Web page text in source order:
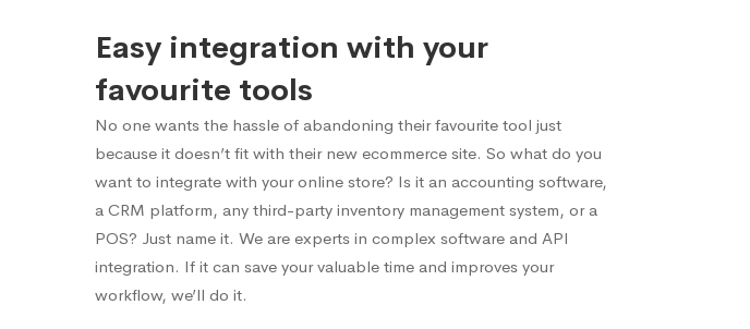
Easy integration with your
favourite tools
No one wants the hassle of abandoning their favourite tool just
because it doesn’t fit with their new ecommerce site. So what do you
want to integrate with your online store? Is it an accounting software,
a CRM platform, any third-party inventory management system, or a
POS? Just name it. We are experts in complex software and API
integration. If it can save your valuable time and improves your
workflow, we’ll do it.